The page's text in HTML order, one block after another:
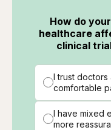
How do
healthcare
clinical
I trust
comfortable
I have mixed
more